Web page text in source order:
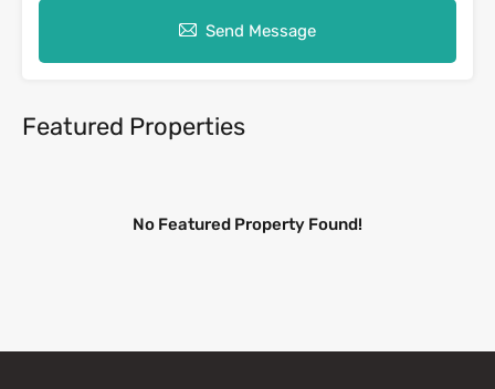
Send Message
Featured Properties
No Featured Property Found!